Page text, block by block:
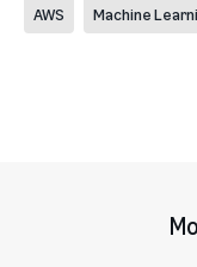
AWS Machine